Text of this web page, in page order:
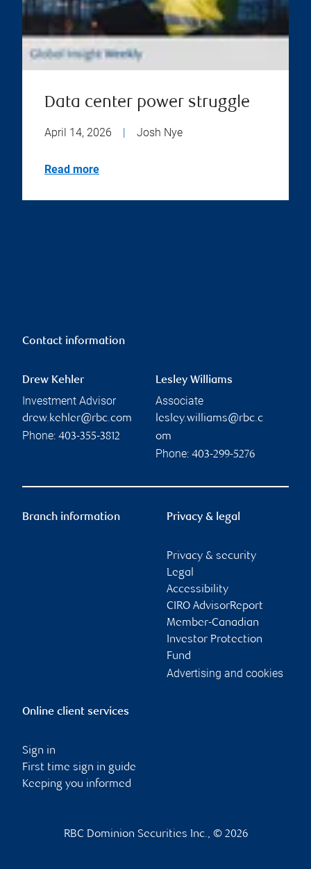
Data center power struggle
April 14, 2026 | Josh Nye
Read more
Contact information
Drew Kehler
Investment Advisor
drew.kehler@rbc.com
Phone: 403-355-3812
Lesley Williams
Associate
lesley.williams@rbc.c
om
Phone: 403-299-5276
Branch information Privacy & legal
Privacy & security
Legal
Accessibility
CIRO AdvisorReport
Member-Canadian
Investor Protection
Fund
Advertising and cookies
Online client services
Sign in
First time sign in guide
Keeping you informed
RBC Dominion Securities Inc., © 2026